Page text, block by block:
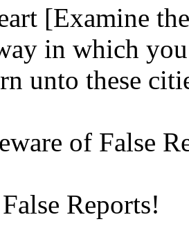
[Examine
in which
unto these
of False
Reports!